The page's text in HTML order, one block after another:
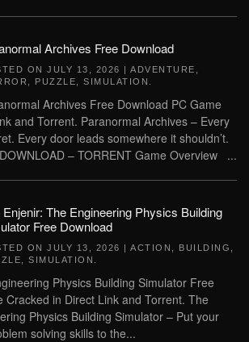
Archives Free Download
ON JULY 13, 2026 | ADVENTURE
PUZZLE SIMULATION
Archives Free Download PC Game
and Torrent. Paranormal Archives – Every
Every door leads somewhere it shouldn’t.
– TORRENT Game Overview ...
Enjenir: The Engineering Physics Building
Free Download
ON JULY 13, 2026 | ACTION BUILDING
SIMULATION
Physics Building Simulator Free
Cracked in Direct Link and Torrent. The
Physics Building Simulator – Put your
solving skills to the...